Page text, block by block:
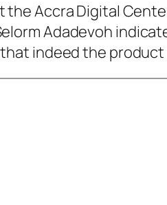
the Accra Digital
Adadevoh
indeed the